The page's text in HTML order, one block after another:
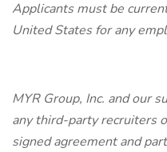
Applicants must be
United States for any
MYR Group, Inc. and our
any third-party recruiters
signed agreement and